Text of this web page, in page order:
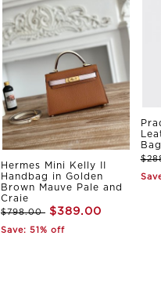
Hermes Mini Kelly II
Handbag in Golden
Brown Mauve Pale and
Craie
$798.00 $389.00
Save: 51% off